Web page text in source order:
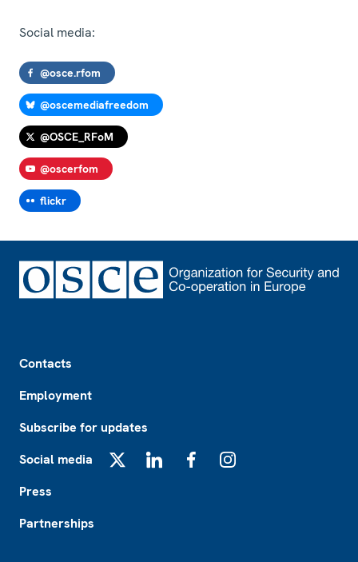
Social media:
@osce.rfom
@oscemediafreedom
@OSCE_RFoM
@oscerfom
flickr
Contacts
Employment
Subscribe for updates
Social media
Press
Partnerships